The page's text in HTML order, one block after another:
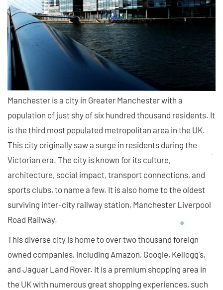
Manchester is a city in Greater Manchester with a
population of just shy of six hundred thousand residents. It
is the third most populated metropolitan area in the UK.
This city originally saw a surge in residents during the
Victorian era. The city is known for its culture,
architecture, social impact, transport connections, and
sports clubs, to name a few. It is also home to the oldest
surviving inter-city railway station, Manchester Liverpool
Road Railway.
This diverse city is home to over two thousand foreign
owned companies, including Amazon, Google, Kellogg's,
and Jaguar Land Rover. It is a premium shopping area in
the UK with numerous great shopping experiences, such